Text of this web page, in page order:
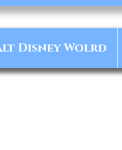
Disney Wolrd